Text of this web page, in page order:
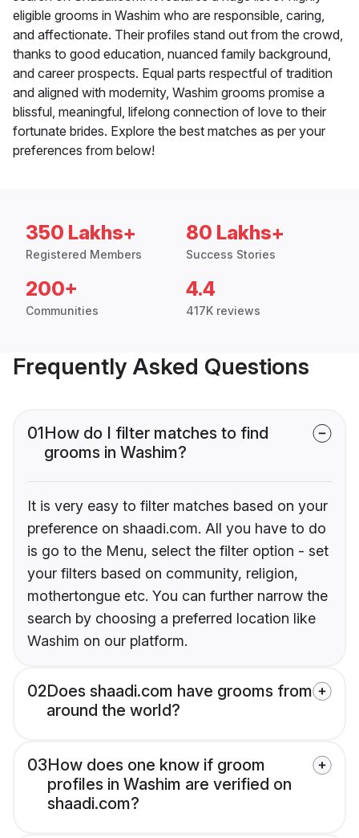
eligible grooms in Washim who are responsible, caring,
and affectionate. Their profiles stand out from the crowd,
thanks to good education, nuanced family background,
and career prospects. Equal parts respectful of tradition
and aligned with modernity, Washim grooms promise a
blissful, meaningful, lifelong connection of love to their
fortunate brides. Explore the best matches as per your
preferences from below!
350 Lakhs+
Registered Members
80 Lakhs+
Success Stories
200+
Communities
4.4
417K reviews
Frequently Asked Questions
01How do I filter matches to find
grooms in Washim?
It is very easy to filter matches based on your
preference on shaadi.com. All you have to do
is go to the Menu, select the filter option - set
your filters based on community, religion,
mothertongue etc. You can further narrow the
search by choosing a preferred location like
Washim on our platform.
02Does shaadi.com have grooms from
around the world?
03How does one know if groom
profiles in Washim are verified on
shaadi.com?